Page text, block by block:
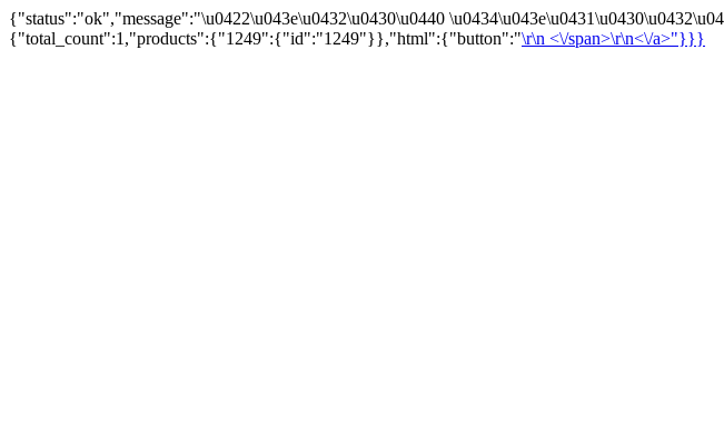
{"status":"ok","message":"\u0422\u043e\u0432\u0430\u0440
{"total_count":1,"products":{"1249":{"id":"1249"}},"html":{"button":"\r\n <\/span>\r\n<\/a>"}}}